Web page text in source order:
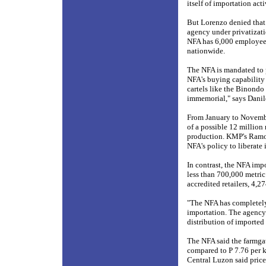
itself of importation
But Lorenzo denied
agency under
NFA has 6,000
nationwide.
The NFA is mandated
NFA's buying capability
cartels like the Binondo
immemorial," says
From January to
of a possible 12 million
production. KMP's
NFA's policy to liberate
In contrast, the NFA
less than 700,000
accredited retailers,
"The NFA has
importation. The
distribution of imported
The NFA said the
compared to P 7.76 per
Central Luzon said